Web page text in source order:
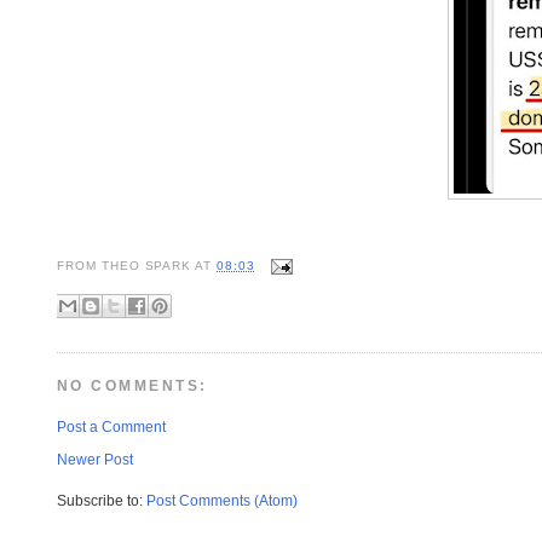
FROM THEO SPARK AT08:03
NO COMMENTS:
Post a Comment
Newer Post
Subscribe to: Post Comments (Atom)